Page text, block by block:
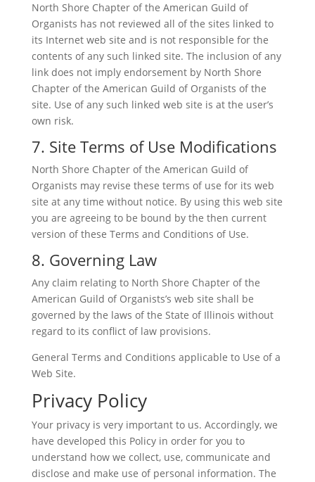
North Shore Chapter of the American Guild of
Organists has not reviewed all of the sites linked to
its Internet web site and is not responsible for the
contents of any such linked site. The inclusion of any
link does not imply endorsement by North Shore
Chapter of the American Guild of Organists of the
site. Use of any such linked web site is at the user’s
own risk.
7. Site Terms of Use Modifications
North Shore Chapter of the American Guild of
Organists may revise these terms of use for its web
site at any time without notice. By using this web site
you are agreeing to be bound by the then current
version of these Terms and Conditions of Use.
8. Governing Law
Any claim relating to North Shore Chapter of the
American Guild of Organists’s web site shall be
governed by the laws of the State of Illinois without
regard to its conflict of law provisions.
General Terms and Conditions applicable to Use of a
Web Site.
Privacy Policy
Your privacy is very important to us. Accordingly, we
have developed this Policy in order for you to
understand how we collect, use, communicate and
disclose and make use of personal information. The